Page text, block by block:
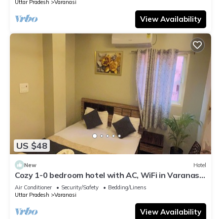
Uttar Pradesh Varanasi
View Availability
US $48
New Hotel
Cozy 1-0 bedroom hotel with AC, WiFi in Varanasi
near ganges
Air Conditioner Security/Safety
Bedding/Linens
Uttar Pradesh
Varanasi
View Availability